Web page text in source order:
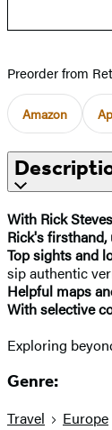
Preorder from
Amazon
With Rick
Rick's
Top sights and
sip authentic
Helpful maps
With selective
Exploring
Genre:
Travel Europe